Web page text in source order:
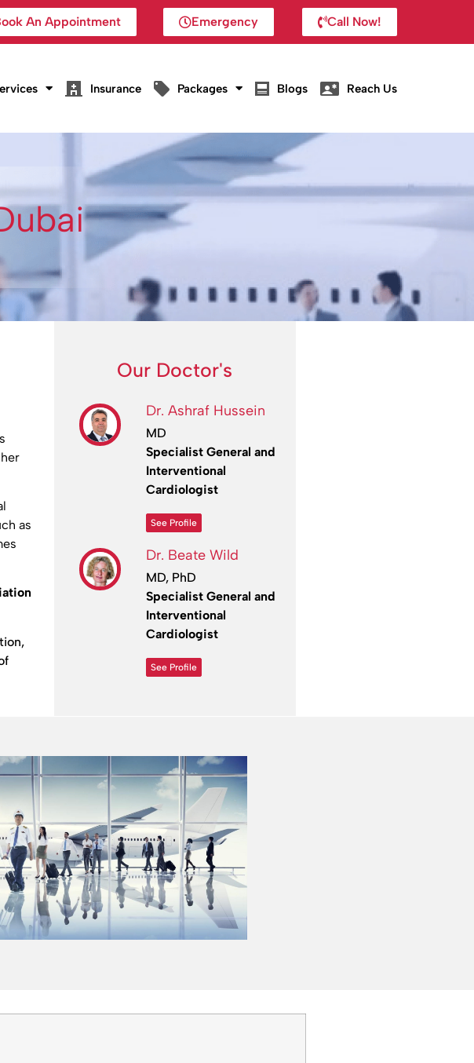
An Appointment Emergency Call Now!
Insurance Packages Blogs Reach Us
as
Our Doctor's
Dr. Ashraf Hussein
MD
Specialist General and
Interventional
Cardiologist
See Profile
Dr. Beate Wild
MD, PhD
Specialist General and
Interventional
Cardiologist
See Profile